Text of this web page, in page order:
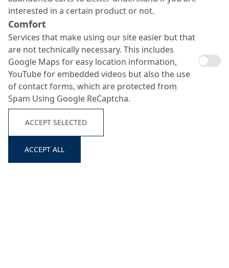
Search ...
interested in a certain product or not.
Comfort
Services that make using our site easier but that
are not technically necessary. This includes
Google Maps for easy location information,
YouTube for embedded videos but also the use
of contact forms, which are protected from
Spam Using Google ReCaptcha.
ACCEPT SELECTED
ACCEPT ALL